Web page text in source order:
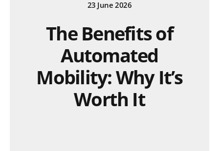
23 June 2026
The Benefits of
Automated
Mobility: Why It’s
Worth It